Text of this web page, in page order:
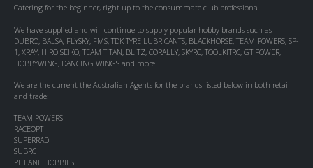
Catering for the beginner, right up to the consummate club professional.
We have supplied and will continue to supply popular hobby brands such as
DUBRO, BALSA, FLYSKY, FMS, TDK TYRE LUBRICANTS, BLACKHORSE, TEAM POWERS, SP-
1, XRAY, HIRO SEIKO, TEAM TITAN, BLITZ, CORALLY, SKYRC, TOOLKITRC, GT POWER,
HOBBYWING, DANCING WINGS and more.
We are the current the Australian Agents for the brands listed below in both retail
and trade:
TEAM POWERS
RACEOPT
SUPERRAD
SUBRC
PITLANE HOBBIES